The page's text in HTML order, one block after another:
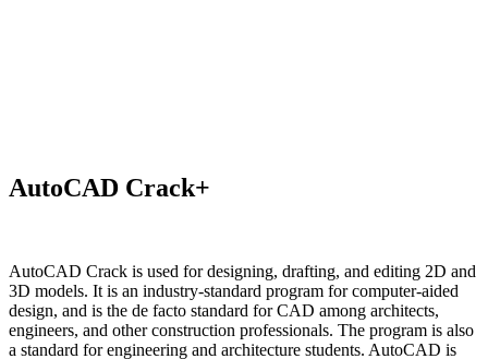
AutoCAD Crack+
AutoCAD Crack is used for designing, drafting, and editing 2D and
3D models. It is an industry-standard program for computer-aided
design, and is the de facto standard for CAD among architects,
engineers, and other construction professionals. The program is also
a standard for engineering and architecture students. AutoCAD is